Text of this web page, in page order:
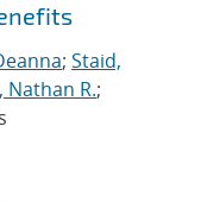
; Staid,
Nathan R.;